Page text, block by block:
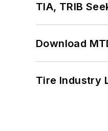
TIA, TRIB
Download
Tire Industry